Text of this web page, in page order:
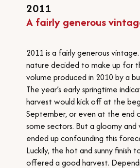
​2011
Afairly generous
2011 is a fairly generous
nature decided to make up for
volume produced in 2010 by a
The year’s early springtime
harvest would kick off at the
September, or even at the end
some sectors. But a gloomy
ended up confounding this
Luckily, the hot and sunny finish
offered a good harvest.